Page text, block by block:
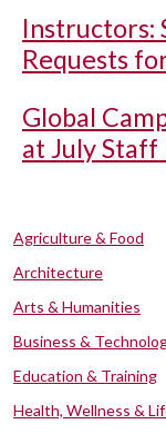
Instructors:
Requests
Global
at July
Agriculture & Food
Architecture
Arts & Humanities
Business &
Education & Training
Health, Wellness &